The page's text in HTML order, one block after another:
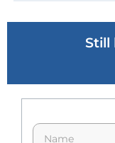
Still
N